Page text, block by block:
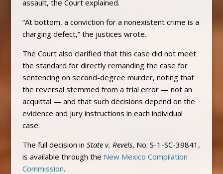
assault, the Court explained.
“At bottom, a conviction for a nonexistent crime is a
charging defect,” the justices wrote.
The Court also clarified that this case did not meet
the standard for directly remanding the case for
sentencing on second-degree murder, noting that
the reversal stemmed from a trial error — not an
acquittal — and that such decisions depend on the
evidence and jury instructions in each individual
case.
The full decision in State v. Revels, No. S-1-SC-39841,
is available through the New Mexico Compilation
Commission.